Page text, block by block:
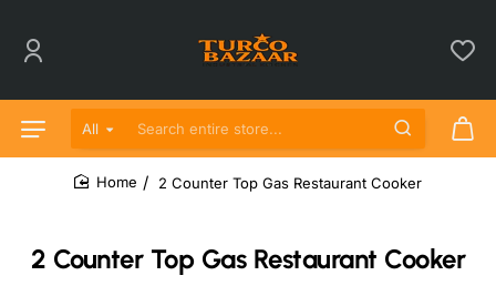
All
Search entire store...
2 Counter Top Gas Restaurant Cooker
2 Counter Top Gas Restaurant Cooker